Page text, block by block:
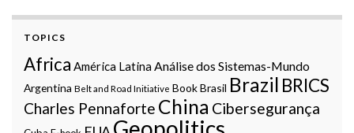
TOPICS
Africa América LatinaAnálise dos Sistemas-Mundo
Argentina Belt and Road Initiative BookBrasil Brazil BRICS
Charles Pennaforte China Cibersegurança